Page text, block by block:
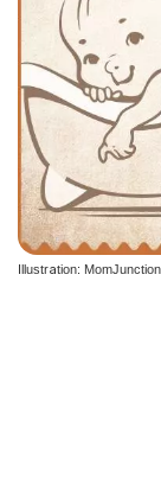
Illustration: